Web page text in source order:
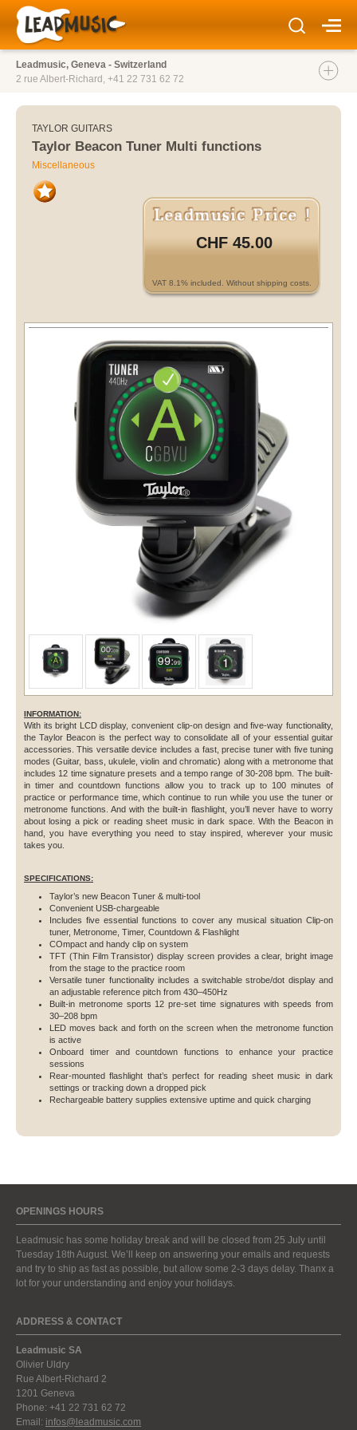
Leadmusic, Geneva - Switzerland
2 rue Albert-Richard, +41 22 731 62 72
TAYLOR GUITARS
Taylor Beacon Tuner Multi functions
Miscellaneous
CHF 45.00
VAT 8.1% included. Without shipping costs.
INFORMATION:
With its bright LCD display, convenient clip-on design and five-way functionality,
the Taylor Beacon is the perfect way to consolidate all of your essential guitar
accessories. This versatile device includes a fast, precise tuner with five tuning
modes (Guitar, bass, ukulele, violin and chromatic) along with a metronome that
includes 12 time signature presets and a tempo range of 30-208 bpm. The built-
in timer and countdown functions allow you to track up to 100 minutes of
practice or performance time, which continue to run while you use the tuner or
metronome functions. And with the built-in flashlight, you’ll never have to worry
about losing a pick or reading sheet music in dark space. With the Beacon in
hand, you have everything you need to stay inspired, wherever your music
takes you.
SPECIFICATIONS:
Taylor’s new Beacon Tuner & multi-tool
Convenient USB-chargeable
Includes five essential functions to cover any musical situation Clip-on
tuner, Metronome, Timer, Countdown & Flashlight
COmpact and handy clip on system
TFT (Thin Film Transistor) display screen provides a clear, bright image
from the stage to the practice room
Versatile tuner functionality includes a switchable strobe/dot display and
an adjustable reference pitch from 430–450Hz
Built-in metronome sports 12 pre-set time signatures with speeds from
30–208 bpm
LED moves back and forth on the screen when the metronome function
is active
Onboard timer and countdown functions to enhance your practice
sessions
Rear-mounted flashlight that’s perfect for reading sheet music in dark
settings or tracking down a dropped pick
Rechargeable battery supplies extensive uptime and quick charging
OPENINGS HOURS
Leadmusic has some holiday break and will be closed from 25 July until
Tuesday 18th August. We’ll keep on answering your emails and requests
and try to ship as fast as possible, but allow some 2-3 days delay. Thanx a
lot for your understanding and enjoy your holidays.
ADDRESS & CONTACT
Leadmusic SA
Olivier Uldry
Rue Albert-Richard 2
1201 Geneva
Phone: +41 22 731 62 72
Email: infos@leadmusic.com